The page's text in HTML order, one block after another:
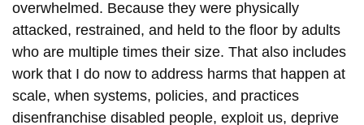
overwhelmed. Because they were physically
attacked, restrained, and held to the floor by adults
who are multiple times their size. That also includes
work that I do now to address harms that happen at
scale, when systems, policies, and practices
disenfranchise disabled people, exploit us, deprive